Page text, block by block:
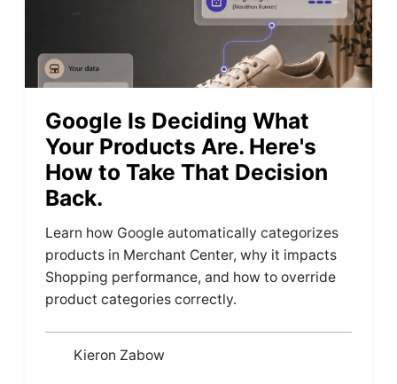
Google Is Deciding What
Your Products Are. Here's
How to Take That Decision
Back.
Learn how Google automatically categorizes
products in Merchant Center, why it impacts
Shopping performance, and how to override
product categories correctly.
Kieron Zabow